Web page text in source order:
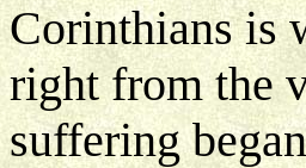
Corinthians is
right from the
suffering